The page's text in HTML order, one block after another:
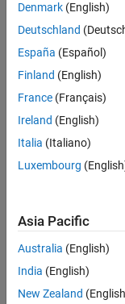
Topics
Functions
Built-in MATLAB
Supported
Statements
HDL and High-
Describes how
map to generated
Bitwise
Generation
Denmark (English)
Deutschland
España (Español)
Finland (English)
France (Français)
Ireland (English)
Italia (Italiano)
Luxembourg
Asia Pacific
Australia (English)
India (English)
New Zealand